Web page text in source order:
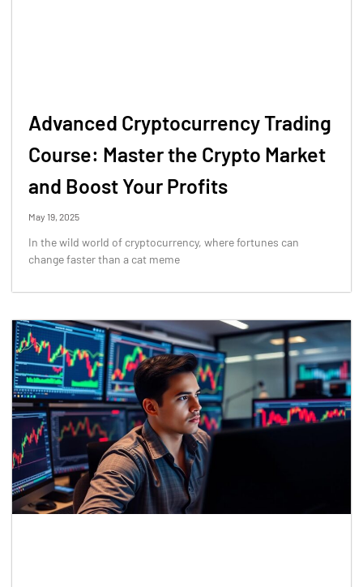
Advanced Cryptocurrency Trading
Course: Master the Crypto Market
and Boost Your Profits
May 19, 2025
In the wild world of cryptocurrency, where fortunes can
change faster than a cat meme